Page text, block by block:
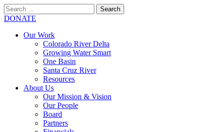
Search
for:
SEARCH
DONATE
Our Work
Colorado River Delta
Growing Water Smart
One Basin
Santa Cruz River
Resources
About Us
Our Mission & Vision
Our People
Board
Partners